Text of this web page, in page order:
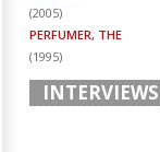
(2005)
PERFUMER, THE
(1995)
INTERVIEWS